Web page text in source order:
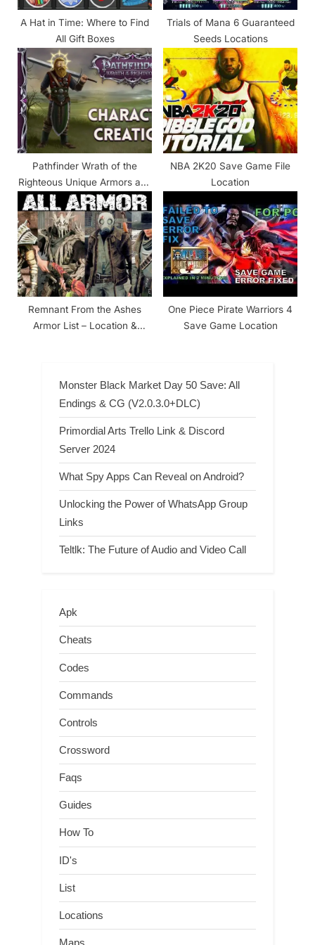
:
A Hat in Time: Where to Find
All Gift Boxes
Trials of Mana 6 Guaranteed
Seeds Locations
Pathfinder Wrath of the
Righteous Unique Armors and
Locations
NBA 2K20 Save Game File
Location
Remnant From the Ashes
Armor List – Location &
One Piece Pirate Warriors 4
Save Game Location
Monster Black Market Day 50 Save: All
Endings & CG (V2.0.3.0+DLC)
Primordial Arts Trello Link & Discord
Server 2024
What Spy Apps Can Reveal on Android?
Unlocking the Power of WhatsApp Group
Links
Teltlk: The Future of Audio and Video Call
Apk
Cheats
Codes
Commands
Controls
Crossword
Faqs
Guides
How To
ID's
List
Locations
Maps